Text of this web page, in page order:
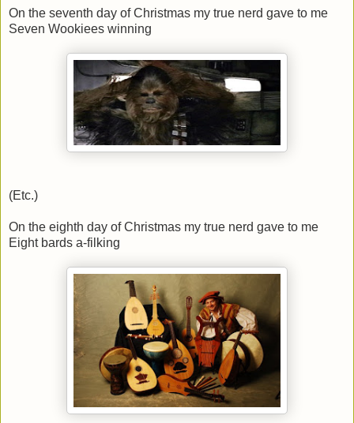
On the seventh day of Christmas my true nerd gave to me
Seven Wookiees winning
(Etc.)
On the eighth day of Christmas my true nerd gave to me
Eight bards a-filking